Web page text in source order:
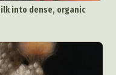
into dense, organic